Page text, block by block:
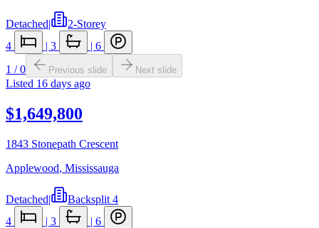
Detached|
2-Storey
4
| 3 | 6
1 /0 Previous slide Next slide
Listed 16 days ago
$1,649,800
1843 Stonepath Crescent
Applewood, Mississauga
Detached|
Backsplit 4
4
| 3 | 6